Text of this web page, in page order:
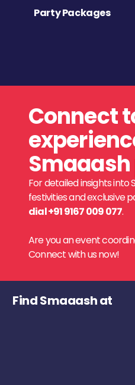
Party Packages
Connect
For detailed insights
festivities and exclusive
dial +91 9167 009 077.
Are you an event
Connect with us now!
Find Smaaash at